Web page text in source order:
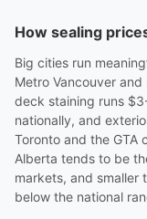
How sealing
Big cities run
Metro Vancouver
deck staining runs
nationally, and
Toronto and the GTA
Alberta tends to be
markets, and smaller
below the national